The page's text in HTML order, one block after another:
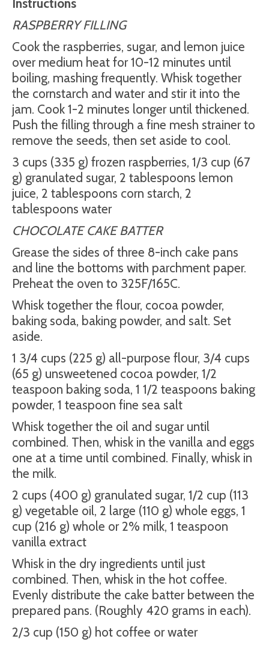
Instructions
RASPBERRY FILLING
Cook the raspberries, sugar, and lemon juice
over medium heat for 10-12 minutes until
boiling, mashing frequently. Whisk together
the cornstarch and water and stir it into the
jam. Cook 1-2 minutes longer until thickened.
Push the filling through a fine mesh strainer to
remove the seeds, then set aside to cool.
3 cups (335 g) frozen raspberries, 1/3 cup (67
g) granulated sugar, 2 tablespoons lemon
juice, 2 tablespoons corn starch, 2
tablespoons water
CHOCOLATE CAKE BATTER
Grease the sides of three 8-inch cake pans
and line the bottoms with parchment paper.
Preheat the oven to 325F/165C.
Whisk together the flour, cocoa powder,
baking soda, baking powder, and salt. Set
aside.
1 3/4 cups (225 g) all-purpose flour, 3/4 cups
(65 g) unsweetened cocoa powder, 1/2
teaspoon baking soda, 1 1/2 teaspoons baking
powder, 1 teaspoon fine sea salt
Whisk together the oil and sugar until
combined. Then, whisk in the vanilla and eggs
one at a time until combined. Finally, whisk in
the milk.
2 cups (400 g) granulated sugar, 1/2 cup (113
g) vegetable oil, 2 large (110 g) whole eggs, 1
cup (216 g) whole or 2% milk, 1 teaspoon
vanilla extract
Whisk in the dry ingredients until just
combined. Then, whisk in the hot coffee.
Evenly distribute the cake batter between the
prepared pans. (Roughly 420 grams in each).
2/3 cup (150 g) hot coffee or water